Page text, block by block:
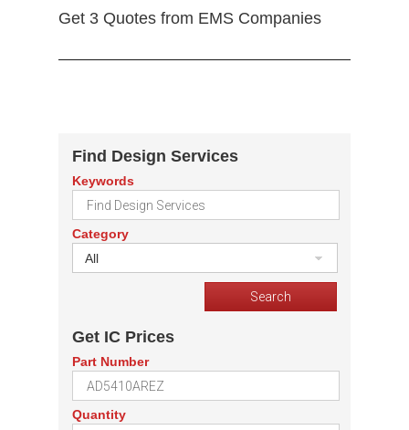
Get 3 Quotes from EMS Companies
Find Design Services
Keywords
Category
All
Get IC Prices
Part Number
Quantity